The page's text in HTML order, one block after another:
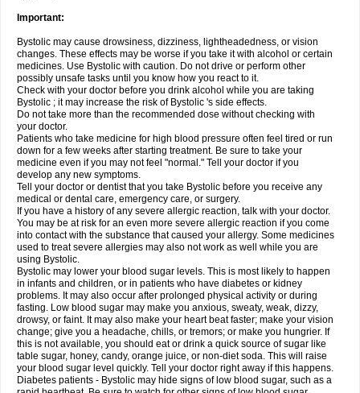
Important:
Bystolic may cause drowsiness, dizziness, lightheadedness, or vision
changes. These effects may be worse if you take it with alcohol or certain
medicines. Use Bystolic with caution. Do not drive or perform other
possibly unsafe tasks until you know how you react to it.
Check with your doctor before you drink alcohol while you are taking
Bystolic ; it may increase the risk of Bystolic 's side effects.
Do not take more than the recommended dose without checking with
your doctor.
Patients who take medicine for high blood pressure often feel tired or run
down for a few weeks after starting treatment. Be sure to take your
medicine even if you may not feel "normal." Tell your doctor if you
develop any new symptoms.
Tell your doctor or dentist that you take Bystolic before you receive any
medical or dental care, emergency care, or surgery.
If you have a history of any severe allergic reaction, talk with your doctor.
You may be at risk for an even more severe allergic reaction if you come
into contact with the substance that caused your allergy. Some medicines
used to treat severe allergies may also not work as well while you are
using Bystolic.
Bystolic may lower your blood sugar levels. This is most likely to happen
in infants and children, or in patients who have diabetes or kidney
problems. It may also occur after prolonged physical activity or during
fasting. Low blood sugar may make you anxious, sweaty, weak, dizzy,
drowsy, or faint. It may also make your heart beat faster; make your vision
change; give you a headache, chills, or tremors; or make you hungrier. If
this is not available, you should eat or drink a quick source of sugar like
table sugar, honey, candy, orange juice, or non-diet soda. This will raise
your blood sugar level quickly. Tell your doctor right away if this happens.
Diabetes patients - Bystolic may hide signs of low blood sugar, such as a